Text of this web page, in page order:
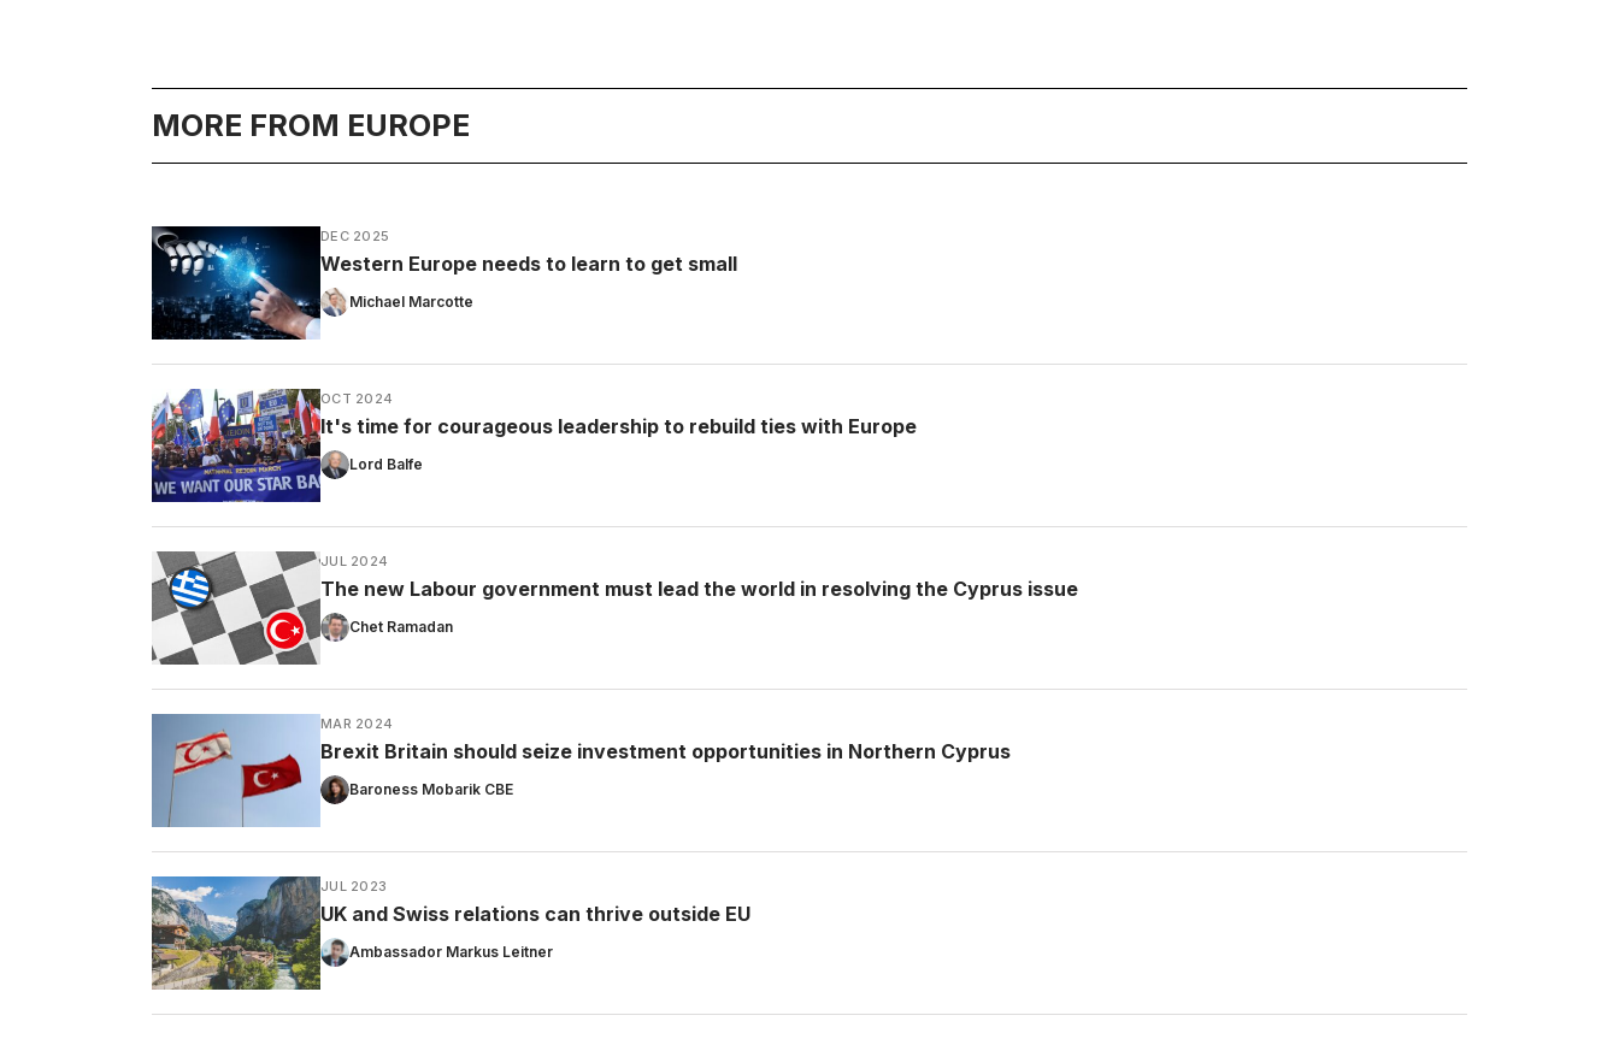
MORE FROM EUROPE
DEC 2025
Western Europe needs to learn to get small
Michael Marcotte
OCT 2024
It's time for courageous leadership to rebuild ties with Europe
Lord Balfe
JUL 2024
The new Labour government must lead the world in resolving the Cyprus issue
Chet Ramadan
MAR 2024
Brexit Britain should seize investment opportunities in Northern Cyprus
Baroness Mobarik CBE
JUL 2023
UK and Swiss relations can thrive outside EU
Ambassador Markus Leitner